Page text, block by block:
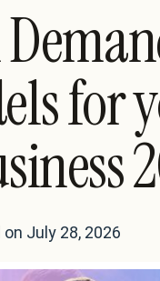
for
July 28, 2026